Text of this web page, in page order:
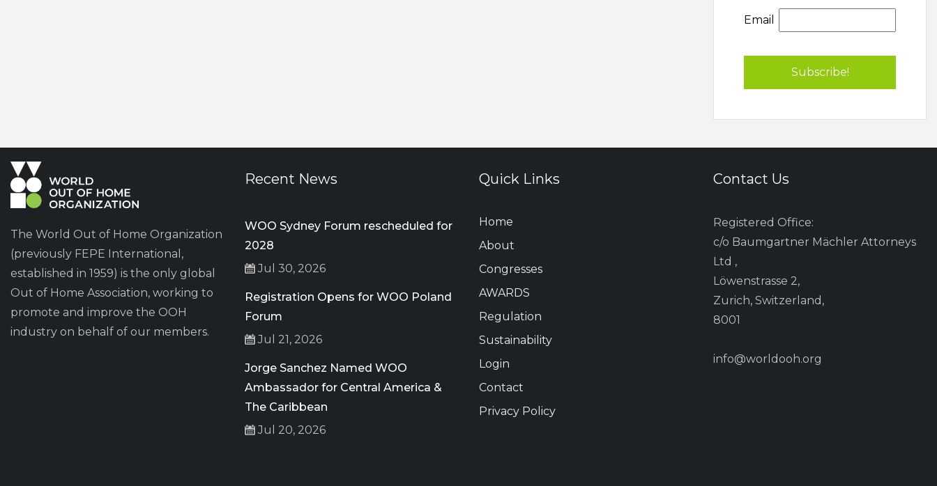
Email
The World Out of Home Organization
(previously FEPE International,
established in 1959) is the only global
Out of Home Association, working to
promote and improve the OOH
industry on behalf of our members.
Recent News
WOO Sydney Forum rescheduled for
2028
Jul 30, 2026
Registration Opens for WOO Poland
Forum
Jul 21, 2026
Jorge Sanchez Named WOO
Ambassador for Central America &
The Caribbean
Jul 20, 2026
Quick Links
Home
About
Congresses
AWARDS
Regulation
Sustainability
Login
Contact
Privacy Policy
Contact Us
Registered Office:
c/o Baumgartner Mächler Attorneys
Ltd ,
Löwenstrasse 2,
Zurich, Switzerland,
8001
info@worldooh.org